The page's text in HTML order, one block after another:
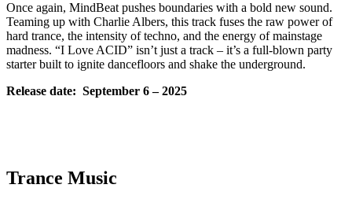
Once again, MindBeat pushes boundaries with a bold new sound.
Teaming up with Charlie Albers, this track fuses the raw power of
hard trance, the intensity of techno, and the energy of mainstage
madness. “I Love ACID” isn’t just a track – it’s a full-blown party
starter built to ignite dancefloors and shake the underground.
Release date: September 6 – 2025
Trance Music